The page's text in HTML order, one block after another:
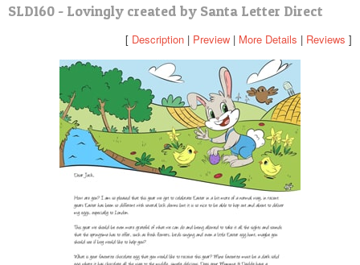
POSTCARD
SLD160 - Lovingly created by Santa Letter Direct
[ Description | Preview | More Details | Reviews ]